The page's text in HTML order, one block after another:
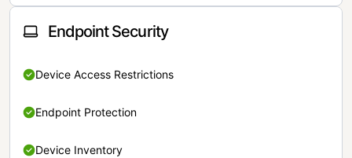
Endpoint Security
Device Access Restrictions
Endpoint Protection
Device Inventory